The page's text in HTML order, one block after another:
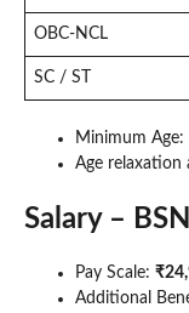
OBC-NCL
SC / ST
Minimum Age:
Age relaxation
Salary –
Pay Scale:
Additional